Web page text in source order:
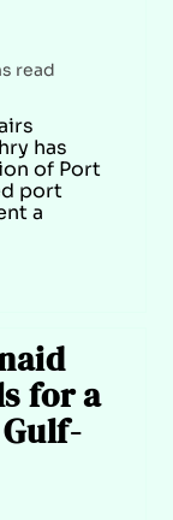
read
has
of Port
port
a
for a